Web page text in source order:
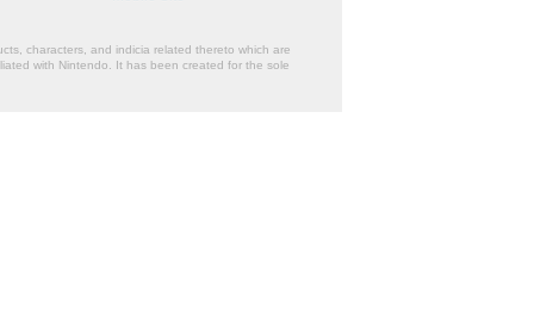
characters, and indicia related thereto which are
with Nintendo. It has been created for the sole